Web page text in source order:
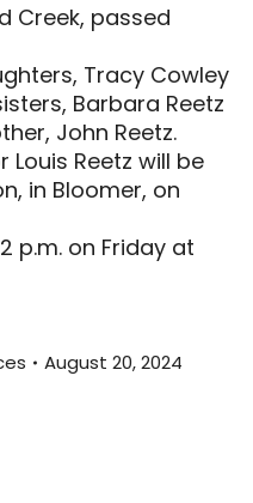
Creek, passed
Tracy Cowley
Barbara Reetz
John Reetz.
Reetz will be
in Bloomer, on
p.m. on Friday at
August 20, 2024